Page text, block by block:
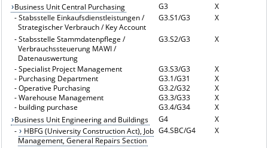
Business Unit Central Purchasing
G3
X
-Stabsstelle Einkaufsdienstleistungen /
Strategischer Verbrauch / Key Account
G3.S1/G3 X
-Stabsstelle Stammdatenpflege /
Verbrauchssteuerung MAWI /
Datenauswertung
G3.S2/G3 X
-Specialist Project Management G3.S3/G3
X
- Purchasing Department G3.1/G31
X
-Operative Purchasing G3.2/G32
X
-Warehouse Management G3.3/G33
X
- building purchase G3.4/G34
X
Business Unit Engineering and Buildings
G4
X
-
HBFG (University Construction Act), Job
Management, General Repairs Section
G4.SBC/G4 X